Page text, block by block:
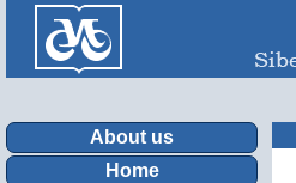
About us
Home